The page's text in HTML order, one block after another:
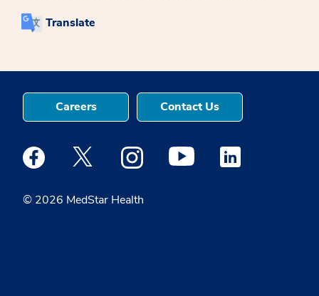
Translate
© 2026 MedStar Health
Careers Contact Us
Medstar Facebook opens a new window
Medstar Twitter opens a new window
Medstar Instagram opens a new
Medstar Youtube opens a
Medstar Linkedin